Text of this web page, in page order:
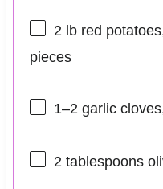
2lb red
pieces
1–2garlic
2 tablespoons